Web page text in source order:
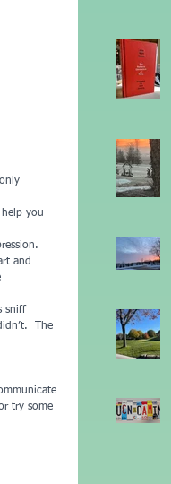
you
and
sniff
The
try some